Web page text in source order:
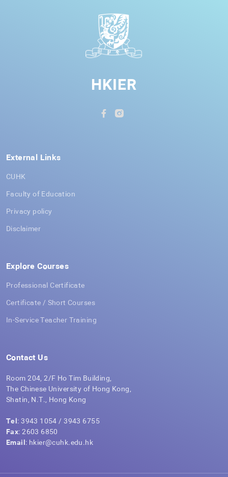
HKIER
External Links
CUHK
Faculty of Education
Privacy policy
Disclaimer
Explore Courses
Professional Certificate
Certificate / Short Courses
In-Service Teacher Training
Contact Us
Room 204, 2/F Ho Tim Building,
The Chinese University of Hong Kong,
Shatin, N.T., Hong Kong
Tel : 3943 1054 / 3943 6755
Fax: 2603 6850
Email : hkier@cuhk.edu.hk